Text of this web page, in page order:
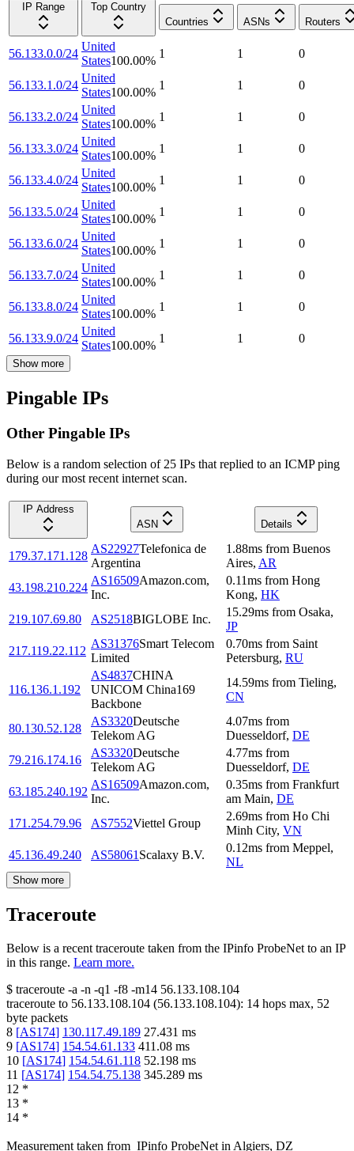
IP Range
Top Country
Countries
ASNs Routers
56.133.0.0/24
United
States100.00%
1 1 0
56.133.1.0/24
United
States100.00%
1 1 0
56.133.2.0/24
United
States100.00%
1 1 0
56.133.3.0/24
United
States100.00%
1 1 0
56.133.4.0/24
United
States100.00%
1 1 0
56.133.5.0/24
United
States100.00%
1 1 0
56.133.6.0/24
United
States100.00%
1 1 0
56.133.7.0/24
United
States100.00%
1 1 0
56.133.8.0/24
United
States100.00%
1 1 0
56.133.9.0/24
United
States100.00%
1 1 0
Show more
Pingable IPs
Other Pingable IPs
Below is a random selection of 25 IPs that replied to an ICMP ping
during our most recent internet scan.
IP Address
ASN
Details
179.37.171.128
AS22927Telefonica de
Argentina
1.88ms from Buenos
Aires, AR
43.198.210.224
AS16509Amazon.com,
Inc.
0.11ms from Hong
Kong, HK
219.107.69.80
AS2518BIGLOBE Inc.
15.29ms from Osaka,
JP
217.119.22.112
AS31376Smart Telecom
Limited
0.70ms from Saint
Petersburg, RU
116.136.1.192
AS4837CHINA
UNICOM China169
Backbone
14.59ms from Tieling,
CN
80.130.52.128
AS3320Deutsche
Telekom AG
4.07ms from
Duesseldorf, DE
79.216.174.16
AS3320Deutsche
Telekom AG
4.77ms from
Duesseldorf, DE
63.185.240.192
AS16509Amazon.com,
Inc.
0.35ms from Frankfurt
am Main, DE
171.254.79.96
AS7552Viettel Group
2.69ms from Ho Chi
Minh City, VN
45.136.49.240
AS58061 Scalaxy B.V.
0.12ms from Meppel,
NL
Show more
Traceroute
Below is a recent traceroute taken from the IPinfo ProbeNet to an IP
in this range. Learn more.
$ traceroute -a -n -q1 -f8 -m14 56.133.108.104
traceroute to 56.133.108.104 (56.133.108.104): 14 hops max, 52
byte packets
8 [AS174] 130.117.49.189 27.431 ms
9 [AS174] 154.54.61.133 411.08 ms
10 [AS174] 154.54.61.118 52.198 ms
11 [AS174] 154.54.75.138 345.289 ms
12 *
13 *
14 *
Measurement taken from IPinfo ProbeNet in Algiers, DZ